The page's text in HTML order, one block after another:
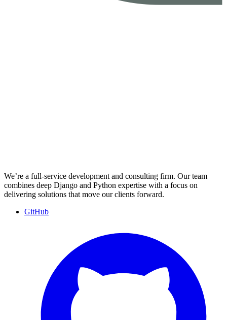
We’re a full-service development and consulting firm. Our team
combines deep Django and Python expertise with a focus on
delivering solutions that move our clients forward.
GitHub